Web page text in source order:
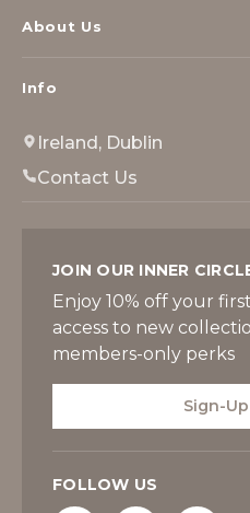
About Us
Info
Ireland, Dublin
Contact Us
JOIN OUR INNER
Enjoy 10% off your
access to new
members-only perks
Sign-
FOLLOW US